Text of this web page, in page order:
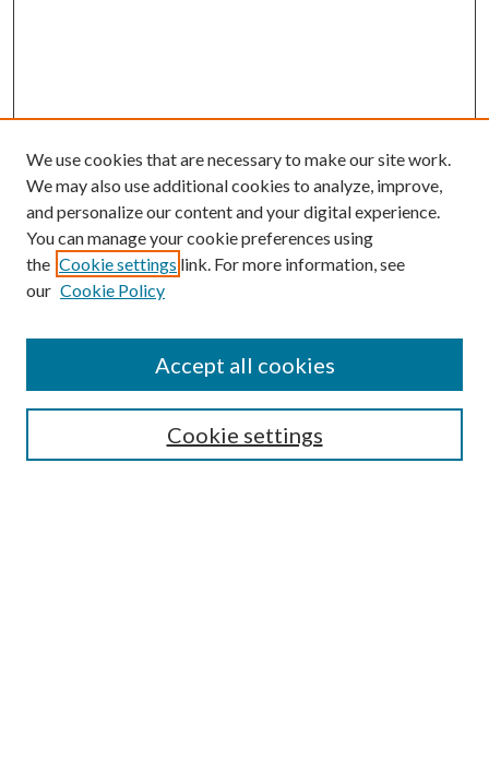
Search
We use cookies that are necessary to make our site work.
We may also use additional cookies to analyze, improve,
and personalize our content and your digital experience.
You can manage your cookie preferences using
the Cookie settings link. For more information, see
our Cookie Policy
Cookie settings
Accept all cookies